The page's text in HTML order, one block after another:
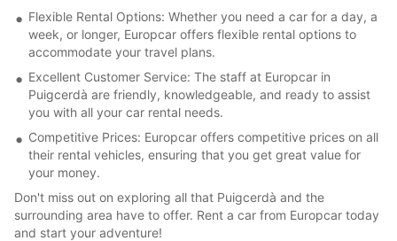
Flexible Rental Options: Whether you need a car for a day, a
week, or longer, Europcar offers flexible rental options to
accommodate your travel plans.
Excellent Customer Service: The staff at Europcar in
Puigcerdà are friendly, knowledgeable, and ready to assist
you with all your car rental needs.
Competitive Prices: Europcar offers competitive prices on all
their rental vehicles, ensuring that you get great value for
your money.
Don't miss out on exploring all that Puigcerdà and the
surrounding area have to offer. Rent a car from Europcar today
and start your adventure!